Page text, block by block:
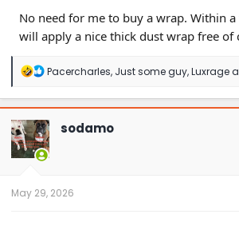
No need for me to buy a wrap. Within
will apply a nice thick dust wrap free of
R
a
c
t
i
o
n
Pacercharles, Just some guy,Luxrage
sodamo
May 29, 2026